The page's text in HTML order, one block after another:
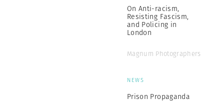
On Anti-racism,
Resisting Fascism,
and Policing in
London
Magnum Photographers
NEWS
Prison Propaganda